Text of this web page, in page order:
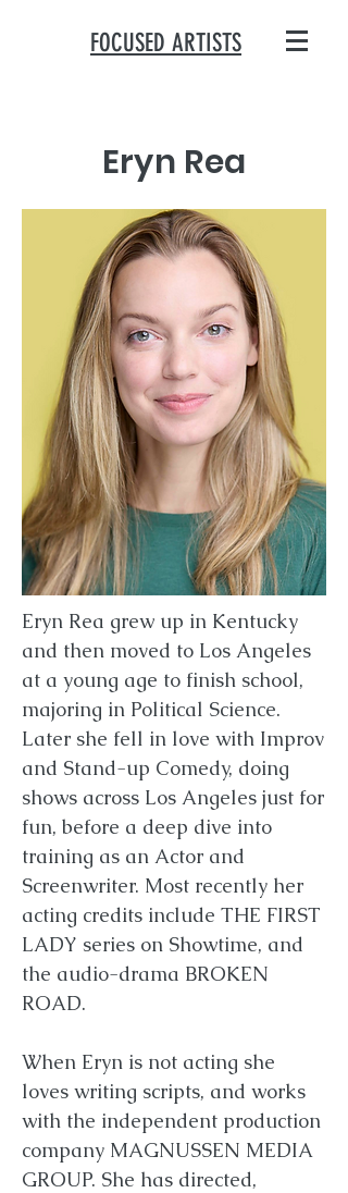
FOCUSED ARTISTS
Eryn Rea
Eryn Rea grew up in Kentucky
and then moved to Los Angeles
at a young age to finish school,
majoring in Political Science.
Later she fell in love with Improv
and Stand-up Comedy, doing
shows across Los Angeles just for
fun, before a deep dive into
training as an Actor and
Screenwriter. Most recently her
acting credits include THE FIRST
LADY series on Showtime, and
the audio-drama BROKEN
ROAD.
When Eryn is not acting she
loves writing scripts, and works
with the independent production
company MAGNUSSEN MEDIA
GROUP. She has directed,